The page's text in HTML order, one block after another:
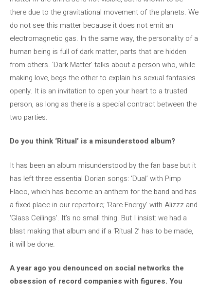
there due to the gravitational movement of the planets. We
do not see this matter because it does not emit an
electromagnetic gas. In the same way, the personality of a
human being is full of dark matter, parts that are hidden
from others. ‘Dark Matter’ talks about a person who, while
making love, begs the other to explain his sexual fantasies
openly. It is an invitation to open your heart to a trusted
person, as long as there is a special contract between the
two parties.
Do you think ‘Ritual’ is a misunderstood album?
It has been an album misunderstood by the fan base but it
has left three essential Dorian songs: ‘Dual’ with Pimp
Flaco, which has become an anthem for the band and has
a fixed place in our repertoire; ‘Rare Energy’ with Alizzz and
‘Glass Ceilings’. It’s no small thing. But I insist: we had a
blast making that album and if a ‘Ritual 2’ has to be made,
it will be done.
A year ago you denounced on social networks the
obsession of record companies with figures. You